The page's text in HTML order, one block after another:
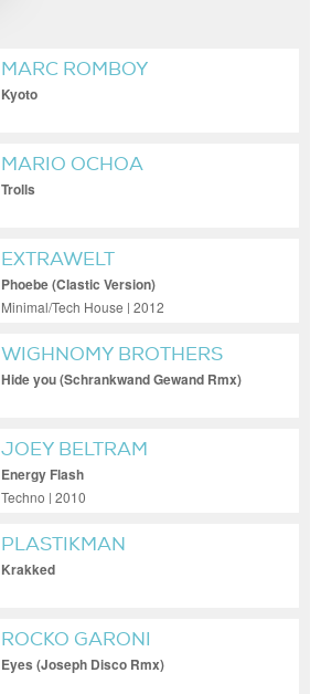
MARC ROMBOY
Kyoto
MARIO OCHOA
Trolls
EXTRAWELT
Phoebe (Clastic Version)
Minimal/Tech House | 2012
WIGHNOMY BROTHERS
FEAT. KOSHEEN
Hide you (Schrankwand Gewand Rmx)
JOEY BELTRAM
Energy Flash
Techno | 2010
PLASTIKMAN
Krakked
ROCKO GARONI
Eyes (Joseph Disco Rmx)